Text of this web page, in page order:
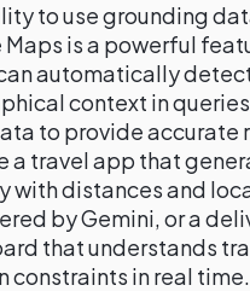
to use grounding
is a powerful
automatically
context in
to provide accurate
a travel app that
with distances and
by Gemini, or a
that understands
constraints in real time.